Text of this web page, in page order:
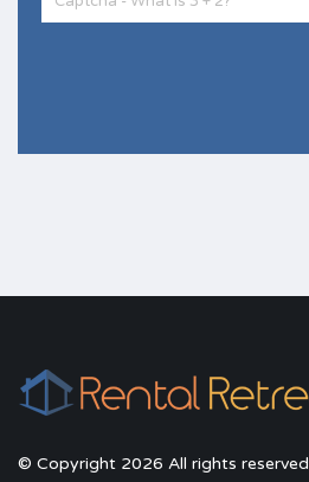
© Copyright 2026 All rights reserved